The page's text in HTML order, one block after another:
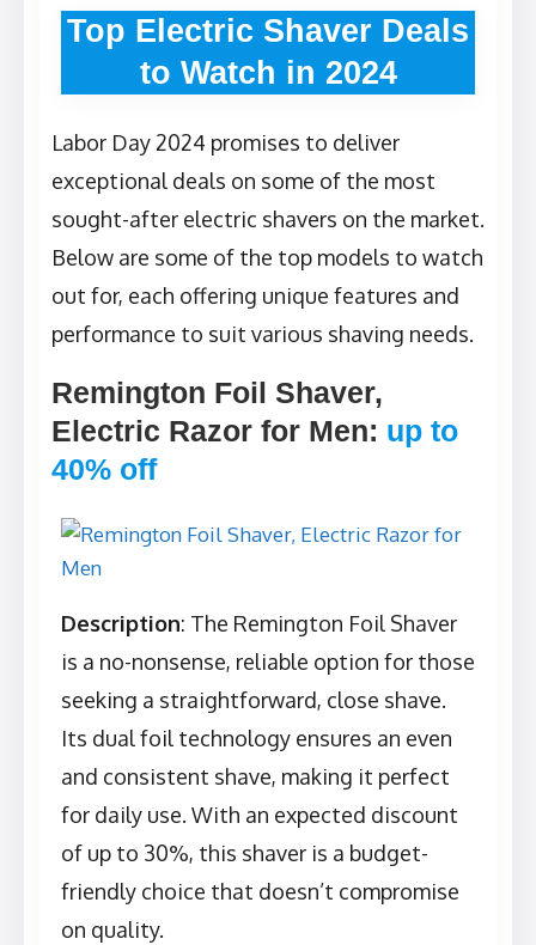
Top Electric Shaver Deals
to Watch in 2024
Labor Day 2024 promises to deliver
exceptional deals on some of the most
sought-after electric shavers on the market.
Below are some of the top models to watch
out for, each offering unique features and
performance to suit various shaving needs.
Remington Foil Shaver,
Electric Razor for Men: up to
40% off
Description: The Remington Foil Shaver
is a no-nonsense, reliable option for those
seeking a straightforward, close shave.
Its dual foil technology ensures an even
and consistent shave, making it perfect
for daily use. With an expected discount
of up to 30%, this shaver is a budget-
friendly choice that doesn’t compromise
on quality.